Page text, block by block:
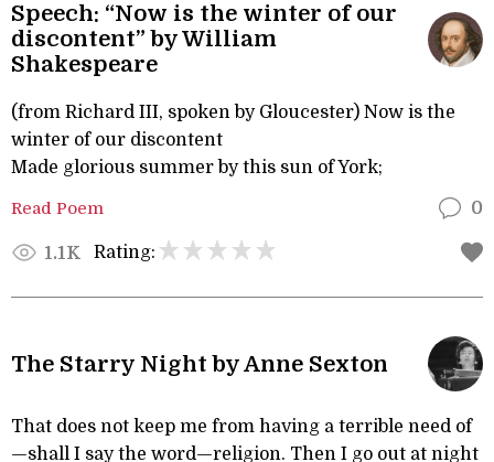
Speech: “Now is the winter of our
discontent” by William
Shakespeare
(from Richard III, spoken by Gloucester) Now is the
winter of our discontent
Made glorious summer by this sun of York;
Read Poem 0
1.1K Rating:
The Starry Night by Anne Sexton
That does not keep me from having a terrible need of
—shall I say the word—religion. Then I go out at night